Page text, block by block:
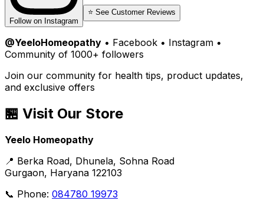
Follow on Instagram
⭐ See Customer Reviews
@YeeloHomeopathy • Facebook • Instagram •
Community of 1000+ followers
Join our community for health tips, product updates,
and exclusive offers
🏪 Visit Our Store
Yeelo Homeopathy
📍 Berka Road, Dhunela, Sohna Road
Gurgaon, Haryana 122103
📞 Phone: 084780 19973